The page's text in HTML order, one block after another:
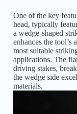
One of the key
head, typically
a wedge-shaped
enhances the tool’s
most suitable
applications. The
driving stakes,
the wedge side
materials.